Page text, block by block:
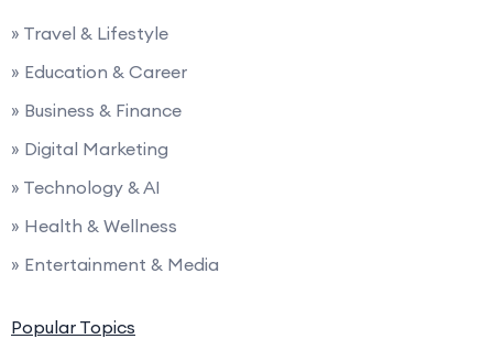
» Travel & Lifestyle
» Education & Career
» Business & Finance
» Digital Marketing
» Technology & AI
» Health & Wellness
» Entertainment & Media
Popular Topics